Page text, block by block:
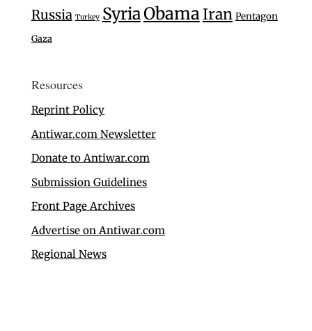
Russia Turkey SyriaObamaIran Pentagon
Gaza
Resources
Reprint Policy
Antiwar.com Newsletter
Donate to Antiwar.com
Submission Guidelines
Front Page Archives
Advertise on Antiwar.com
Regional News